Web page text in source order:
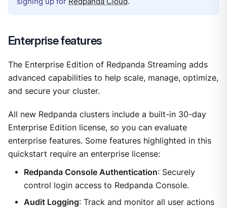
Enterprise features
The Enterprise Edition of Redpanda Streaming adds
advanced capabilities to help scale, manage, optimize,
and secure your cluster.
All new Redpanda clusters include a built-in 30-day
Enterprise Edition license, so you can evaluate
enterprise features. Some features highlighted in this
quickstart require an enterprise license:
Redpanda Console Authentication: Securely
control login access to Redpanda Console.
Audit Logging: Track and monitor all user actions